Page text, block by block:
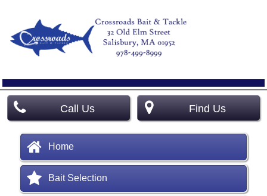
Call Us Find Us
Home
Bait Selection